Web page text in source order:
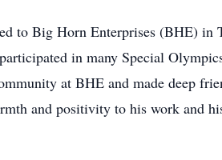
to Big Horn Enterprises (BHE) in
in many Special
at BHE and made deep
and positivity to his work and